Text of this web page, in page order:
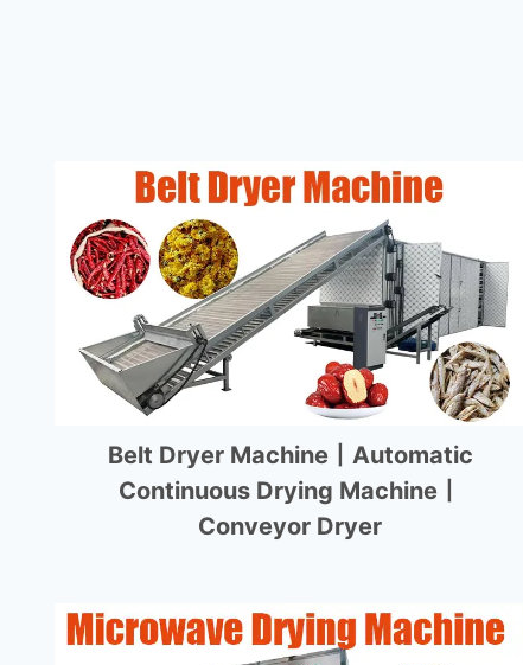
Belt Dryer Machine丨Automatic
Continuous Drying Machine丨
Conveyor Dryer